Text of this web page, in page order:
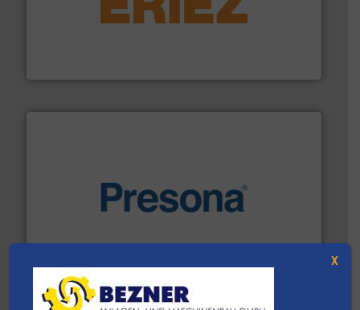
feeding, screening, conveying and controlling
More info ➜
baling of the most varieties of material.More info ➜
X